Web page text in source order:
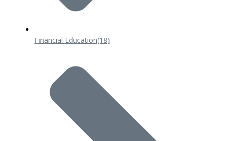
Financial Education(18)